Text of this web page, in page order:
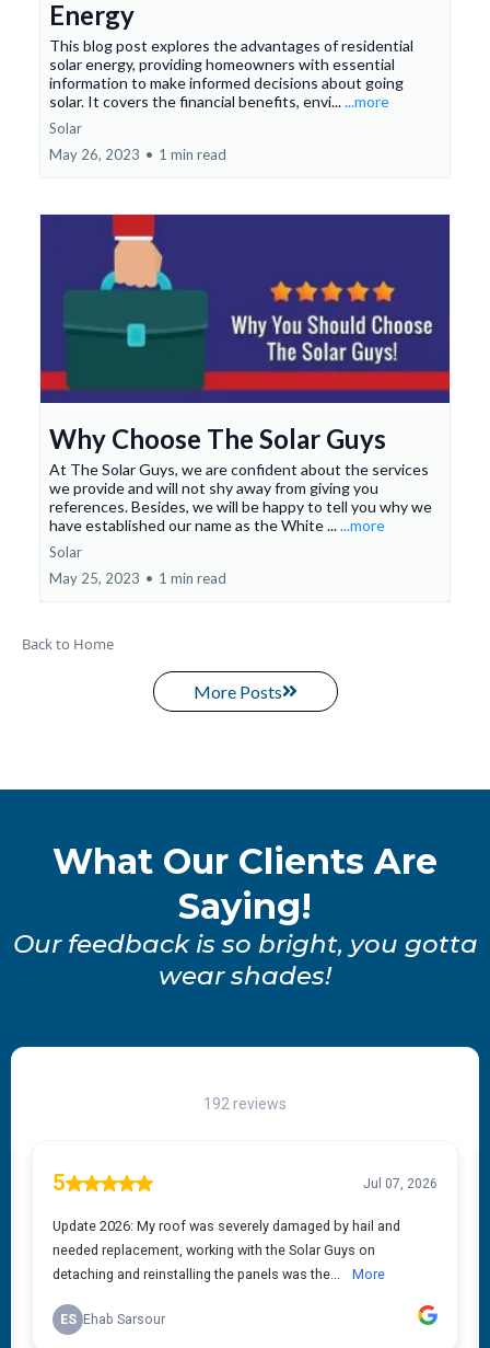
Energy
This blog post explores the advantages of residential
solar energy, providing homeowners with essential
information to make informed decisions about going
solar. It covers the financial benefits, envi......more
Solar
May 26, 2023 • 1 min read
Why Choose The Solar Guys
At The Solar Guys, we are confident about the services
we provide and will not shy away from giving you
references. Besides, we will be happy to tell you why we
have established our name as the White ......more
Solar
May 25, 2023 • 1 min read
Back to Home
More Posts
What Our Clients Are
Saying!
Our feedback is so bright, you gotta
wear shades!